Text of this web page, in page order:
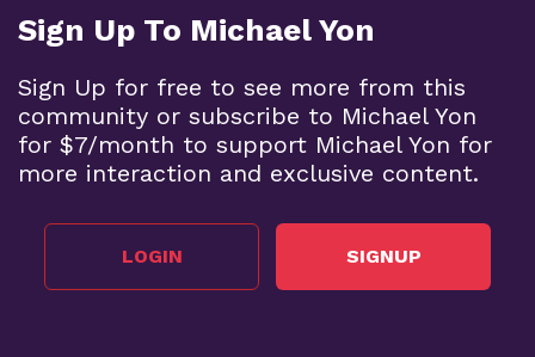
Sign Up To Michael Yon
Sign Up for free to see more from this
community or subscribe to Michael Yon
for $7/month to support Michael Yon for
more interaction and exclusive content.
LOGIN SIGNUP